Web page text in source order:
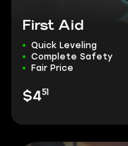
First Aid
Quick Leveling
Complete Safety
Fair Price
$451